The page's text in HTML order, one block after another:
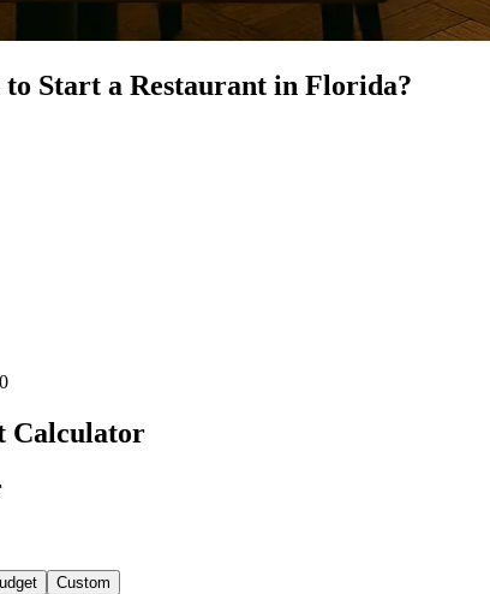
to Start a Restaurant in Florida?
Calculator
Custom